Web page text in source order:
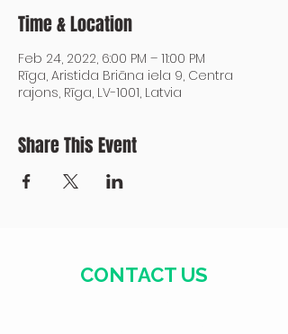
Time & Location
Feb 24, 2022, 6:00 PM – 11:00 PM
Rīga, Aristida Briāna iela 9, Centra
rajons, Rīga, LV-1001, Latvia
Share This Event
CONTACT US